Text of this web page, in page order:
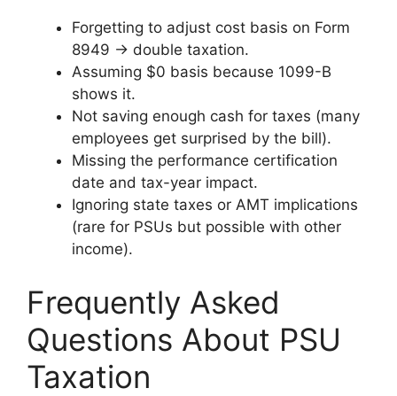
Forgetting to adjust cost basis on Form
8949 → double taxation.
Assuming $0 basis because 1099-B
shows it.
Not saving enough cash for taxes (many
employees get surprised by the bill).
Missing the performance certification
date and tax-year impact.
Ignoring state taxes or AMT implications
(rare for PSUs but possible with other
income).
Frequently Asked
Questions About PSU
Taxation